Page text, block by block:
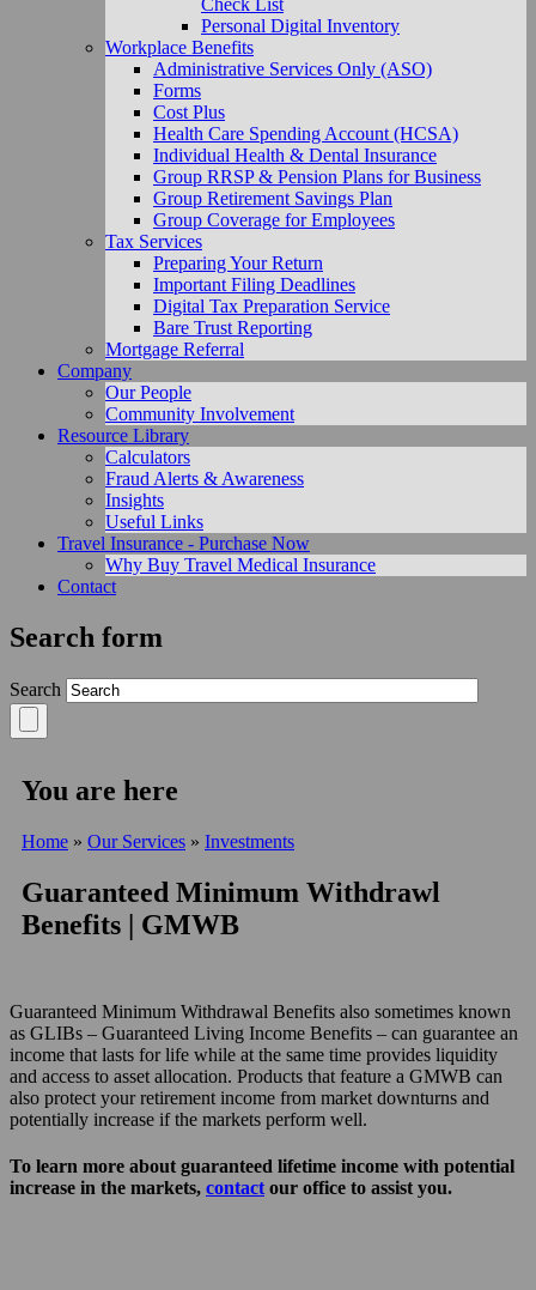
Check List
Personal Digital Inventory
Workplace Benefits
Administrative Services Only (ASO)
Forms
Cost Plus
Health Care Spending Account (HCSA)
Individual Health & Dental Insurance
Group RRSP & Pension Plans for Business
Group Retirement Savings Plan
Group Coverage for Employees
Tax Services
Preparing Your Return
Important Filing Deadlines
Digital Tax Preparation Service
Bare Trust Reporting
Mortgage Referral
Company
Our People
Community Involvement
Resource Library
Calculators
Fraud Alerts & Awareness
Insights
Useful Links
Travel Insurance - Purchase Now
Why Buy Travel Medical Insurance
Contact
Search form
Search
You are here
Home » Our Services » Investments
Guaranteed Minimum Withdrawl
Benefits | GMWB
Guaranteed Minimum Withdrawal Benefits also sometimes known
as GLIBs – Guaranteed Living Income Benefits – can guarantee an
income that lasts for life while at the same time provides liquidity
and access to asset allocation. Products that feature a GMWB can
also protect your retirement income from market downturns and
potentially increase if the markets perform well.
To learn more about guaranteed lifetime income with potential
increase in the markets, contact our office to assist you.